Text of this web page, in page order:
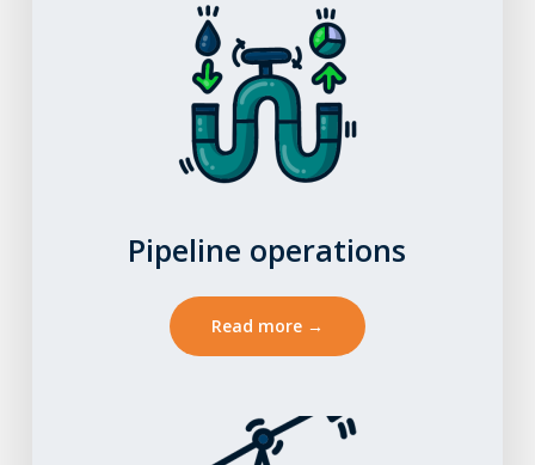
Pipeline operations
Read more →